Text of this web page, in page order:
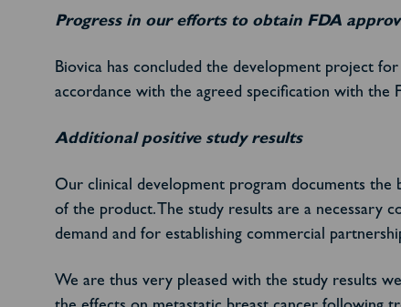
Progress in our efforts to obtain FDA
Biovica has concluded the development project
accordance with the agreed specification with the
Additional positive study results
Our clinical development program documents
of the product. The study results are a necessary
demand and for establishing commercial
We are thus very pleased with the study results